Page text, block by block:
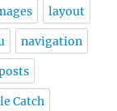
layout
navigation
Catch